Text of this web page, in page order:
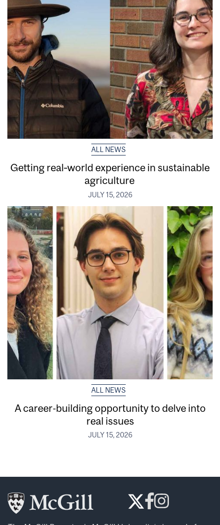
ALL NEWS
Getting real‑world experience in sustainable
agriculture
JULY 15, 2026
ALL NEWS
A career-building opportunity to delve into
real issues
JULY 15, 2026